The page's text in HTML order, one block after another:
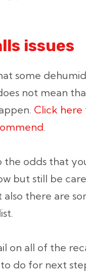
issues
some
not mean
Click
.
the odds that
but still be
there are
on all of the
do for next